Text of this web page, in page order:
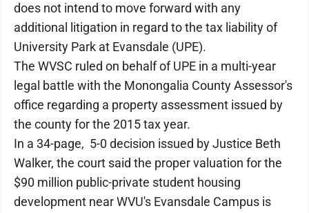
does not intend to move forward with any
additional litigation in regard to the tax liability of
University Park at Evansdale (UPE).
The WVSC ruled on behalf of UPE in a multi-year
legal battle with the Monongalia County Assessor's
office regarding a property assessment issued by
the county for the 2015 tax year.
In a 34-page, 5-0 decision issued by Justice Beth
Walker, the court said the proper valuation for the
$90 million public-private student housing
development near WVU's Evansdale Campus is